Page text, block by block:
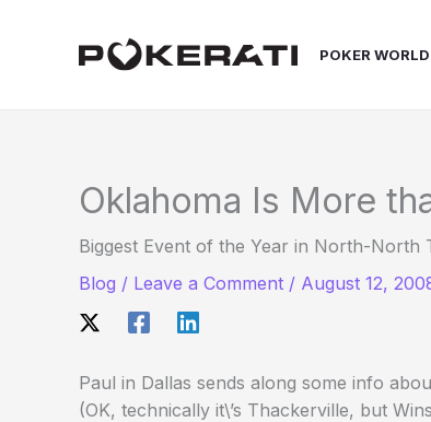
POKER WORLD
Oklahoma Is More
Biggest Event of the Year in North-North
Blog / Leave a Comment / August 12,
Paul in Dallas sends along some info
(OK, technically it\’s Thackerville, but